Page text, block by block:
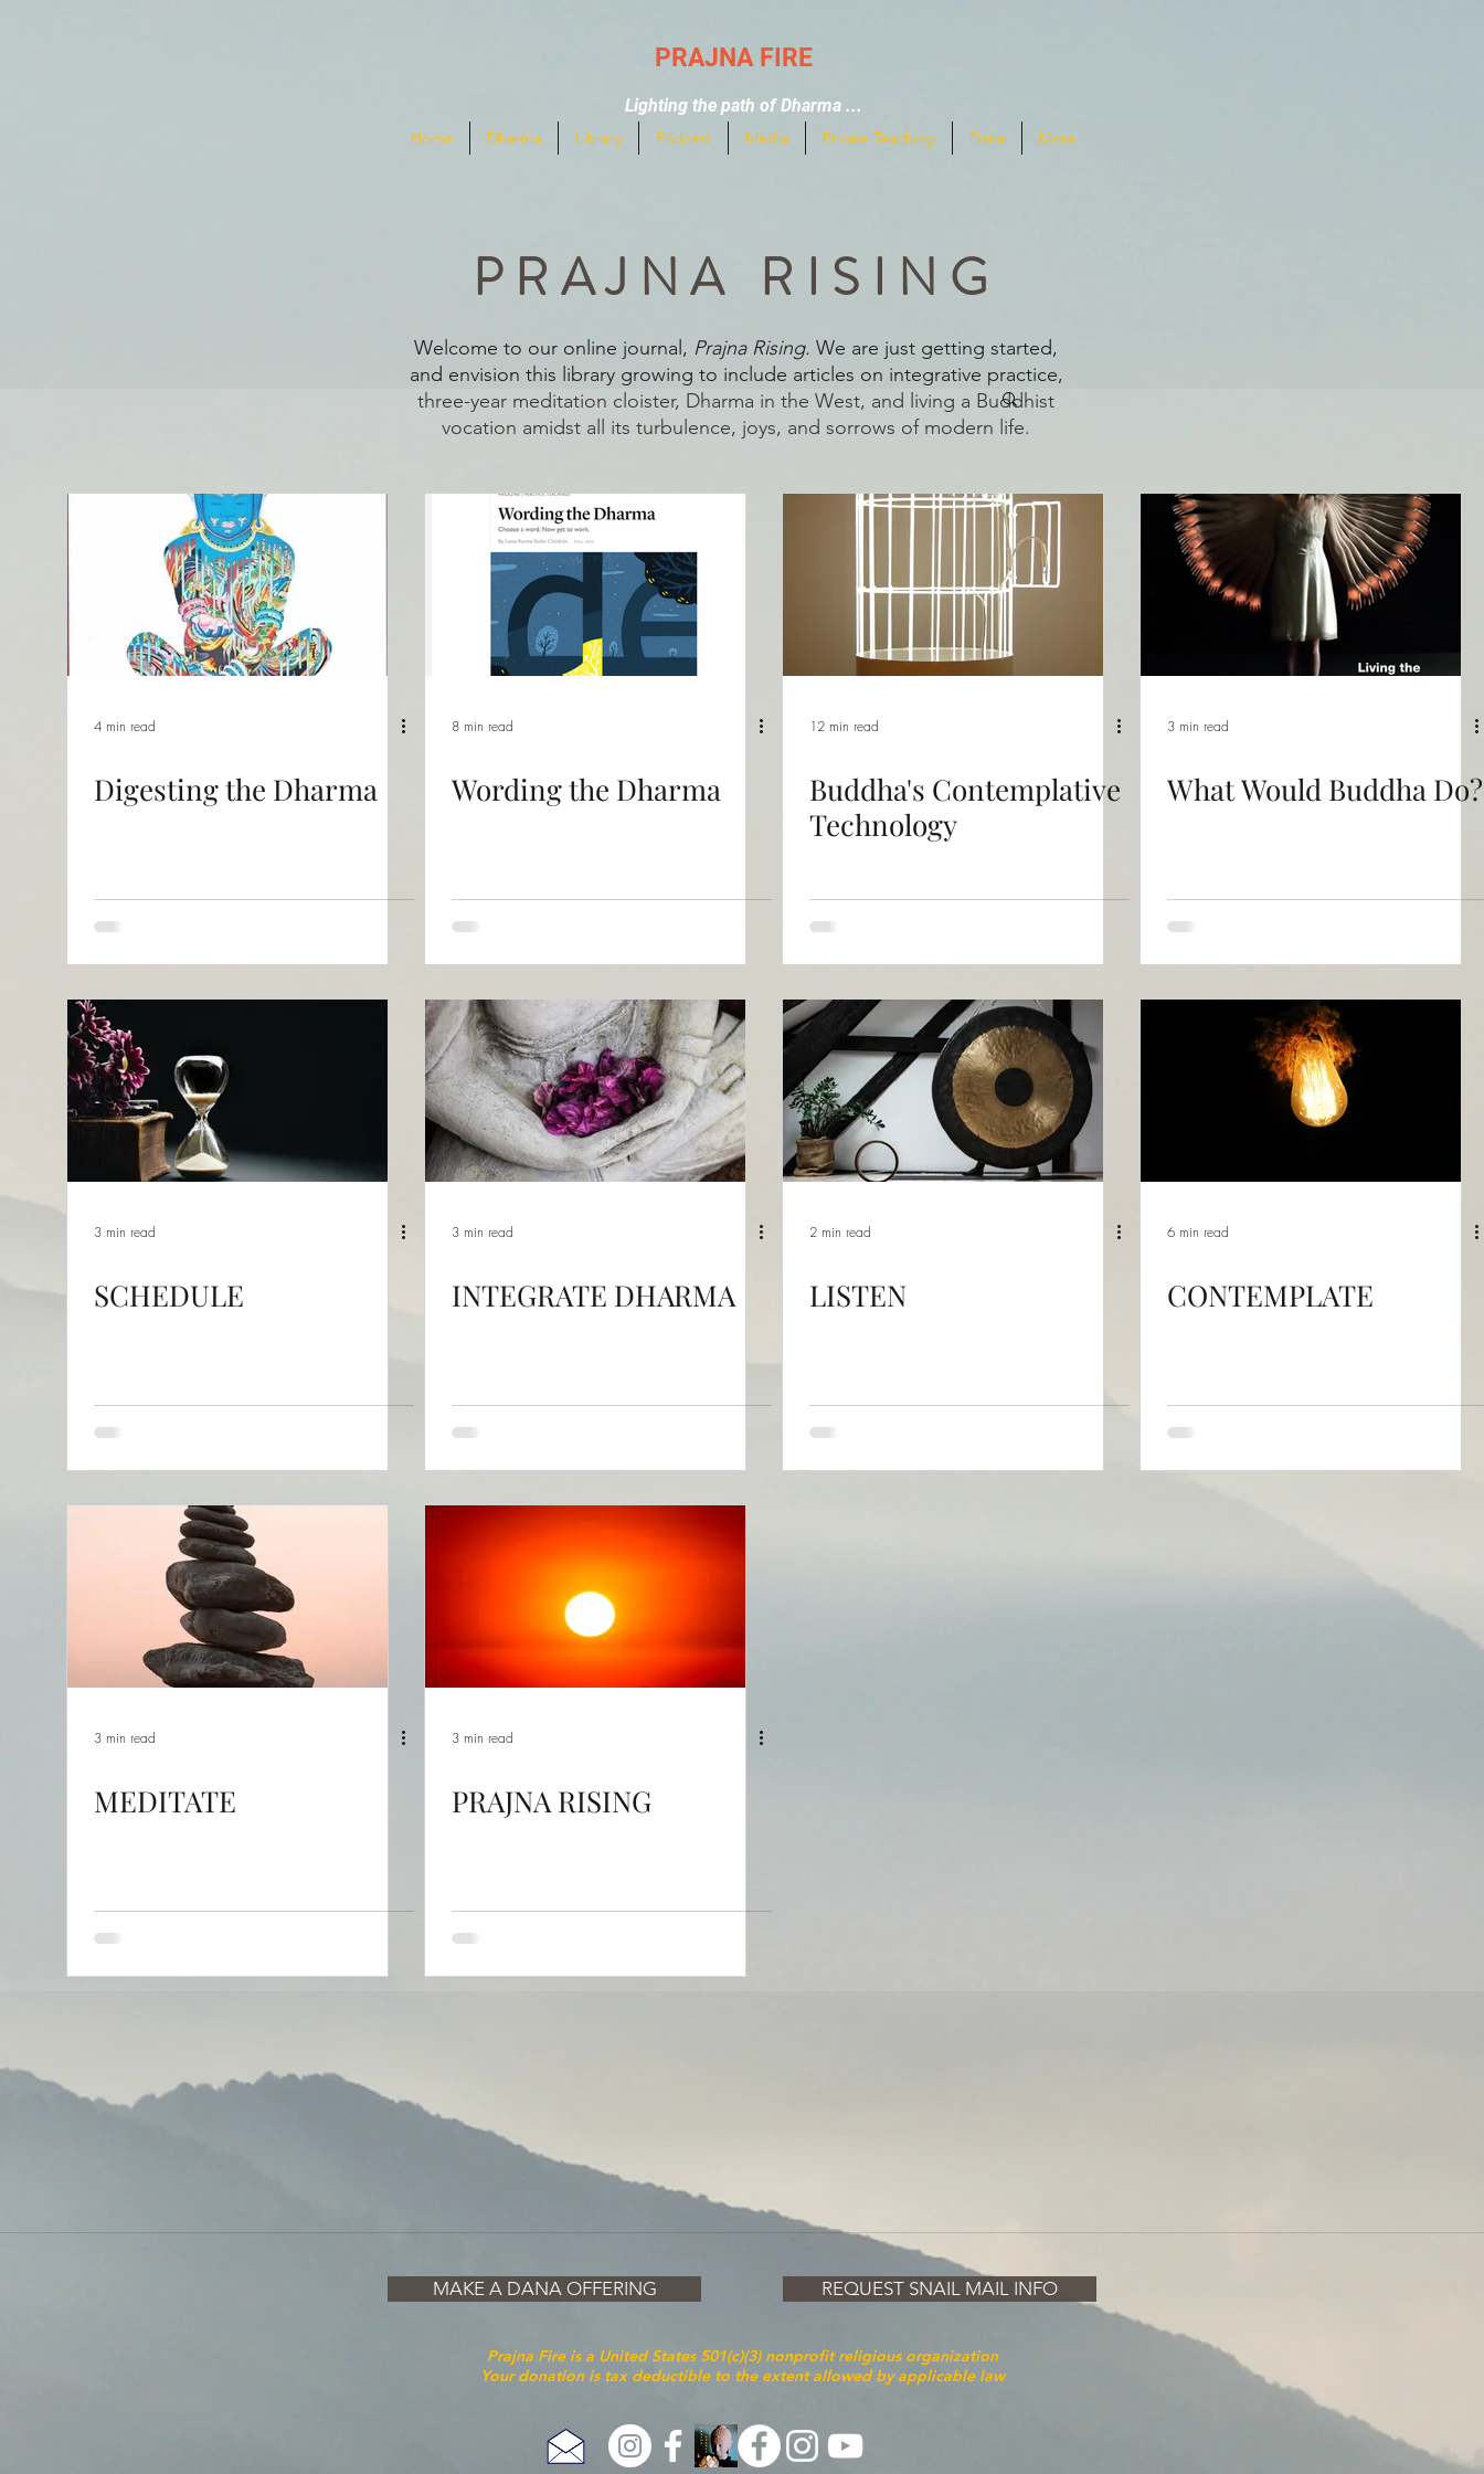
PRAJNA FIRE
Lighting the path of Dharma ...
Home Dharma Library Podcast Media Private Teaching Dana More
PRAJNA RISING
Welcome to our online journal, Prajna Rising. We are just getting started,
and envision this library growing to include articles on integrative practice,
three-year meditation cloister, Dharma in the West, and living a Buddhist
vocation amidst all its turbulence, joys, and sorrows of modern life.
4 min read
Digesting the Dharma
8 min read
Wording the Dharma
12 min read
Buddha's Contemplative
Technology
3 min read
What Would Buddha Do?
3 min read
SCHEDULE
3 min read
INTEGRATE DHARMA
2 min read
LISTEN
6 min read
CONTEMPLATE
3 min read
MEDITATE
3 min read
PRAJNA RISING
MAKE A DANA OFFERING REQUEST SNAIL MAIL INFO
Prajna Fire is a United States 501(c)(3) nonprofit religious organization
Your donation is tax deductible to the extent allowed by applicable law